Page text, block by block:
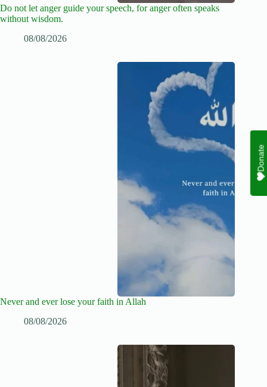
Do not let anger guide your speech, for anger often speaks
without wisdom.
08/08/2026
Never and ever lose your faith in Allah
08/08/2026
Donate